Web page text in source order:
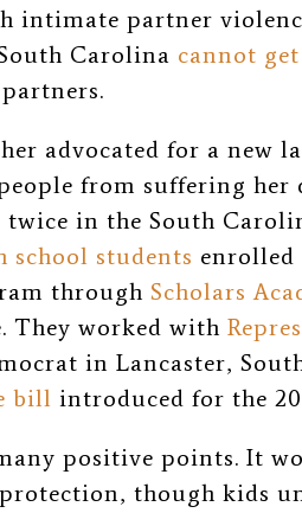
intimate partner
Carolina cannot
advocated for a new
from suffering her
twice in the South
school students enrolled
through Scholars
They worked with
in Lancaster,
bill introduced for the
positive points. It
though kids